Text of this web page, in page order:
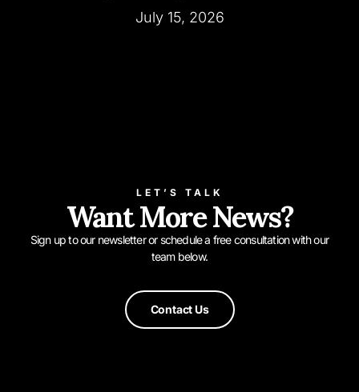
July 15, 2026
LET’S TALK
Want More News?
Sign up to our newsletter or schedule a free consultation with our
team below.
Contact Us